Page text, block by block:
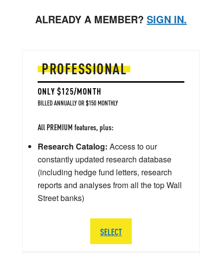
ALREADY A MEMBER? SIGN IN.
PROFESSIONAL
ONLY $125/MONTH
BILLED ANNUALLY OR $150 MONTHLY
All PREMIUM features, plus:
Research Catalog: Access to our
constantly updated research database
(including hedge fund letters, research
reports and analyses from all the top Wall
Street banks)
SELECT